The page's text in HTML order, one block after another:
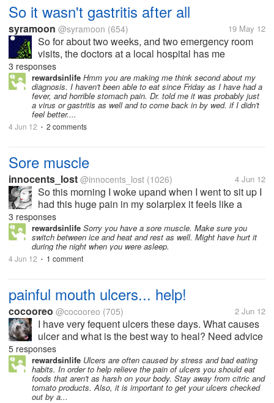
So it wasn't gastritis after all
syramoon @syramoon (654) 19 May 12
So for about two weeks, and two emergency room
visits, the doctors at a local hospital has me
convinced that I had gastritis, and I had no choice to
be miserable even though for the most part of it I
gave up eating real foods, and...
3 responses
rewardsinlife Hmm you are making me think second about my
diagnosis. I haven't been able to eat since Friday as I have had a
fever, and horrible stomach pain. Dr. told me it was probably just
a virus or gastritis as well and to come back in by wed. if I didn't
feel better....
4 Jun 12 • 2 comments
Sore muscle
innocents_lost @innocents_lost (1026) 4 Jun 12
So this morning I woke upand when I went to sit up I
had this huge pain in my solarplex it feels like a
pulled or over used muscle but I did nothing out of
the ordinary yesterday and my not really sure how I
have done this or what...
3 responses
rewardsinlife Sorry you have a sore muscle. Make sure you
switch between ice and heat and rest as well. Might have hurt it
during the night when you were asleep.
4 Jun 12 • 1 comment
painful mouth ulcers... help!
cocooreo @cocooreo (705) 2 Jun 12
I have very fequent ulcers these days. What causes
ulcer and what is the best way to heal? Need advice
please.
5 responses
rewardsinlife Ulcers are often caused by stress and bad eating
habits. In order to help relieve the pain of ulcers you should eat
foods that aren't as harsh on your body. Stay away from citric and
tomato products. Also, it is important to get your ulcers checked
out by a...